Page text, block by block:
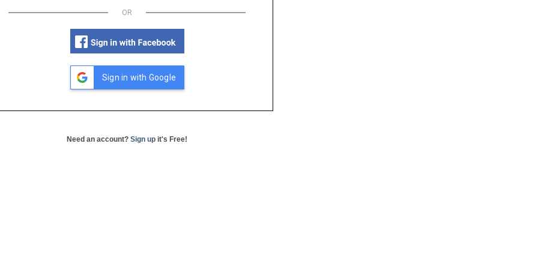
OR
Sign in with Google
Need an account? Sign up it's Free!